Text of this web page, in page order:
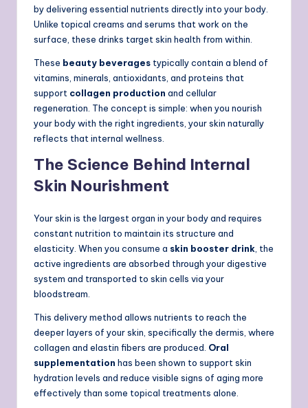
by delivering essential nutrients directly into your body.
Unlike topical creams and serums that work on the
surface, these drinks target skin health from within.
These beauty beverages typically contain a blend of
vitamins, minerals, antioxidants, and proteins that
support collagen production and cellular
regeneration. The concept is simple: when you nourish
your body with the right ingredients, your skin naturally
reflects that internal wellness.
The Science Behind Internal
Skin Nourishment
Your skin is the largest organ in your body and requires
constant nutrition to maintain its structure and
elasticity. When you consume a skin booster drink , the
active ingredients are absorbed through your digestive
system and transported to skin cells via your
bloodstream.
This delivery method allows nutrients to reach the
deeper layers of your skin, specifically the dermis, where
collagen and elastin fibers are produced. Oral
supplementation has been shown to support skin
hydration levels and reduce visible signs of aging more
effectively than some topical treatments alone.